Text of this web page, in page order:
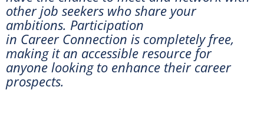
other job seekers who share your
ambitions. Participation
in Career Connection is completely free,
making it an accessible resource for
anyone looking to enhance their career
prospects.